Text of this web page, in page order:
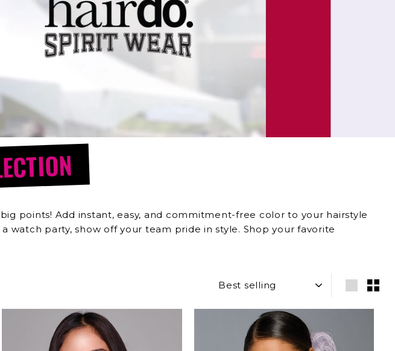
points! Add instant, easy, and commitment-free color to your hairstyle
party, show off your team pride in style. Shop your favorite
SORT